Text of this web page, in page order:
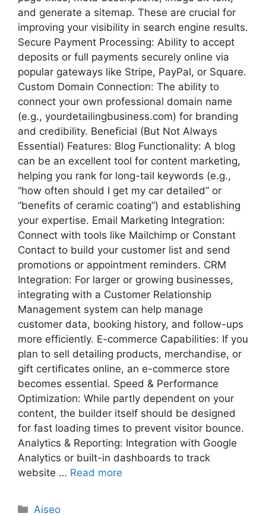
and generate a sitemap. These are crucial for
improving your visibility in search engine results.
Secure Payment Processing: Ability to accept
deposits or full payments securely online via
popular gateways like Stripe, PayPal, or Square.
Custom Domain Connection: The ability to
connect your own professional domain name
(e.g., yourdetailingbusiness.com) for branding
and credibility. Beneficial (But Not Always
Essential) Features: Blog Functionality: A blog
can be an excellent tool for content marketing,
helping you rank for long-tail keywords (e.g.,
“how often should I get my car detailed” or
“benefits of ceramic coating”) and establishing
your expertise. Email Marketing Integration:
Connect with tools like Mailchimp or Constant
Contact to build your customer list and send
promotions or appointment reminders. CRM
Integration: For larger or growing businesses,
integrating with a Customer Relationship
Management system can help manage
customer data, booking history, and follow-ups
more efficiently. E-commerce Capabilities: If you
plan to sell detailing products, merchandise, or
gift certificates online, an e-commerce store
becomes essential. Speed & Performance
Optimization: While partly dependent on your
content, the builder itself should be designed
for fast loading times to prevent visitor bounce.
Analytics & Reporting: Integration with Google
Analytics or built-in dashboards to track
website … Read more
Aiseo